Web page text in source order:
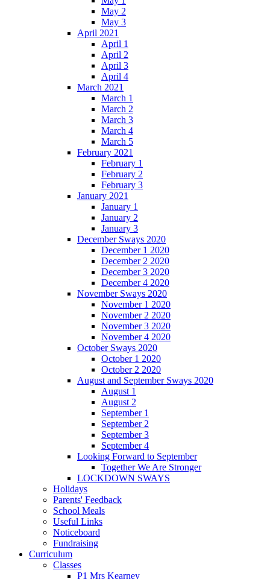
May 2
May 3
April 2021
April 1
April 2
April 3
April 4
March 2021
March 1
March 2
March 3
March 4
March 5
February 2021
February 1
February 2
February 3
January 2021
January 1
January 2
January 3
December Sways 2020
December 1 2020
December 2 2020
December 3 2020
December 4 2020
November Sways 2020
November 1 2020
November 2 2020
November 3 2020
November 4 2020
October Sways 2020
October 1 2020
October 2 2020
August and September Sways 2020
August 1
August 2
September 1
September 2
September 3
September 4
Looking Forward to September
Together We Are Stronger
LOCKDOWN SWAYS
Holidays
Parents' Feedback
School Meals
Useful Links
Noticeboard
Fundraising
Curriculum
Classes
P1 Mrs Kearney